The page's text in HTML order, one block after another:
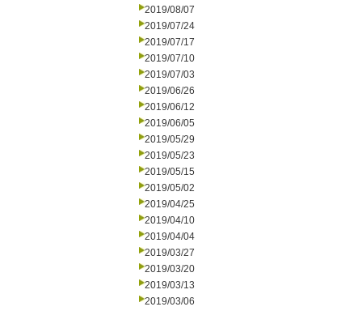
2019/08/07
2019/07/24
2019/07/17
2019/07/10
2019/07/03
2019/06/26
2019/06/12
2019/06/05
2019/05/29
2019/05/23
2019/05/15
2019/05/02
2019/04/25
2019/04/10
2019/04/04
2019/03/27
2019/03/20
2019/03/13
2019/03/06